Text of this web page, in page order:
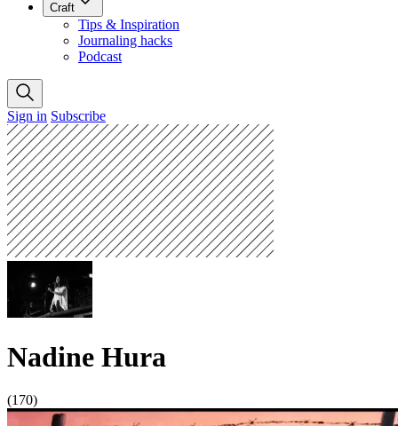
Craft
Tips & Inspiration
Journaling hacks
Podcast
Sign in Subscribe
Nadine Hura
(170)